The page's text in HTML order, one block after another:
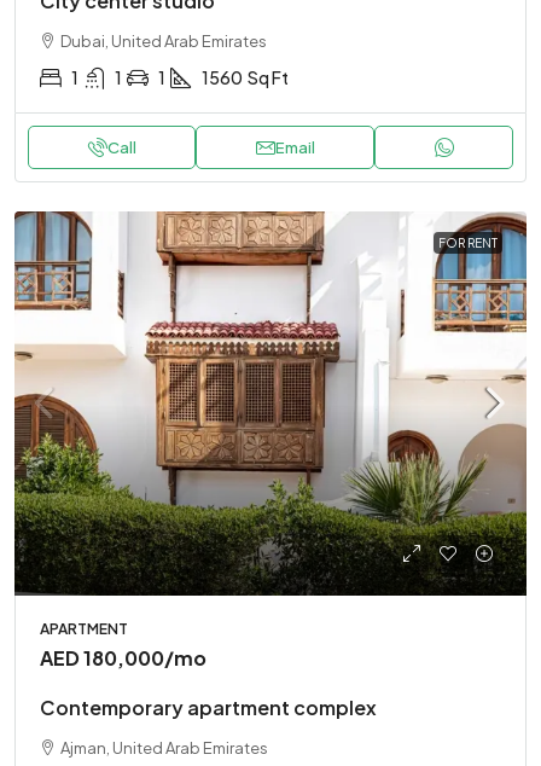
Dubai, United Arab Emirates
1 1 1 1560 Sq Ft
Call Email
FOR RENT
APARTMENT
AED 180,000/mo
Contemporary apartment complex
Ajman, United Arab Emirates